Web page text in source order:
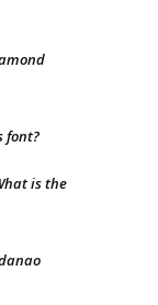
font?
is the